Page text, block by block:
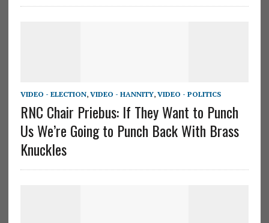
VIDEO - ELECTION, VIDEO - HANNITY, VIDEO - POLITICS
RNC Chair Priebus: If They Want to Punch
Us We’re Going to Punch Back With Brass
Knuckles